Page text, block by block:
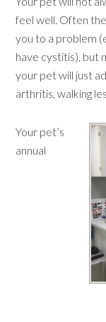
feel well. Often
you to a problem
have cystitis), but
your pet will just
arthritis, walking
Your pet’s
annual